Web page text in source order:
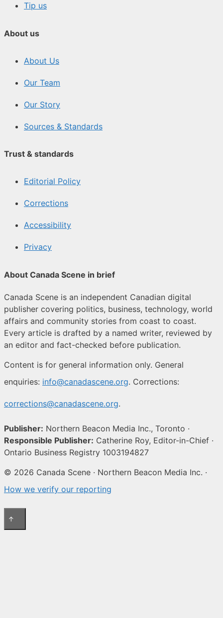
Tip us
About us
About Us
Our Team
Our Story
Sources & Standards
Trust & standards
Editorial Policy
Corrections
Accessibility
Privacy
About Canada Scene in brief
Canada Scene is an independent Canadian digital
publisher covering politics, business, technology, world
affairs and community stories from coast to coast.
Every article is drafted by a named writer, reviewed by
an editor and fact-checked before publication.
Content is for general information only. General
enquiries: info@canadascene.org. Corrections:
corrections@canadascene.org.
Publisher: Northern Beacon Media Inc., Toronto ·
Responsible Publisher: Catherine Roy, Editor-in-Chief ·
Ontario Business Registry 1003194827
© 2026 Canada Scene · Northern Beacon Media Inc. ·
How we verify our reporting
↑